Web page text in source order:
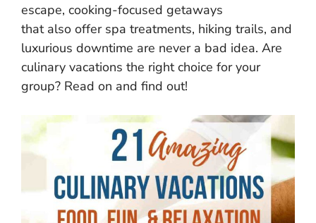
escape, cooking-focused getaways
that also offer spa treatments, hiking trails, and
luxurious downtime are never a bad idea. Are
culinary vacations the right choice for your
group? Read on and find out!